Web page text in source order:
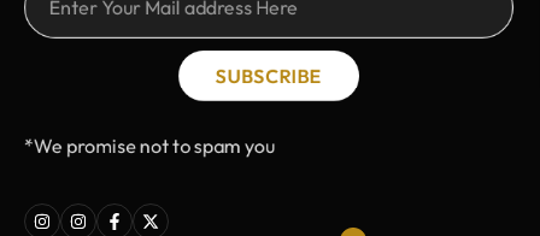
SUBSCRIBE
*We promise not to spam you